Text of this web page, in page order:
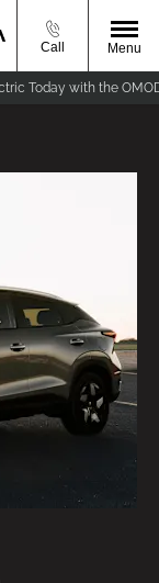
Call Menu
with the OMODA